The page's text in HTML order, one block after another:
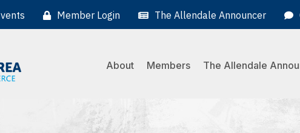
Member Login The Allendale Announcer
About Members The Allendale